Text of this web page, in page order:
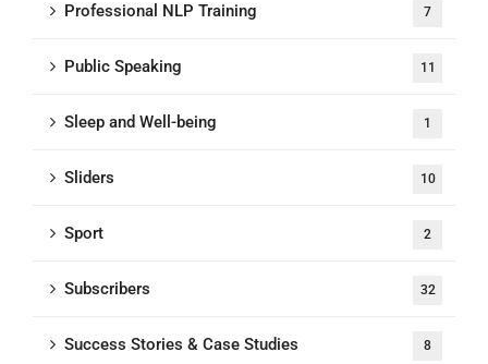
Professional NLP Training 7
Public Speaking 11
Sleep and Well-being 1
Sliders 10
Sport 2
Subscribers 32
Success Stories & Case Studies 8